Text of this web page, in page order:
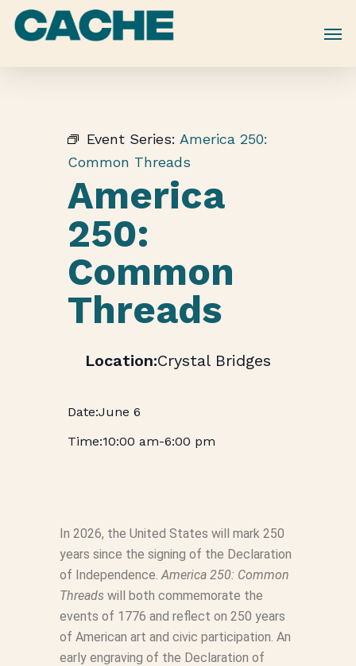
Skip
Event Series: America 250:
Common Threads
America
250:
Common
Threads
Crystal Bridges
June 6
10:00 am-6:00 pm
In 2026, the United States will mark 250
years since the signing of the Declaration
of Independence.America 250: Common
Threadswill both commemorate the
events of 1776 and reflect on 250 years
of American art and civic participation. An
early engraving of the Declaration of